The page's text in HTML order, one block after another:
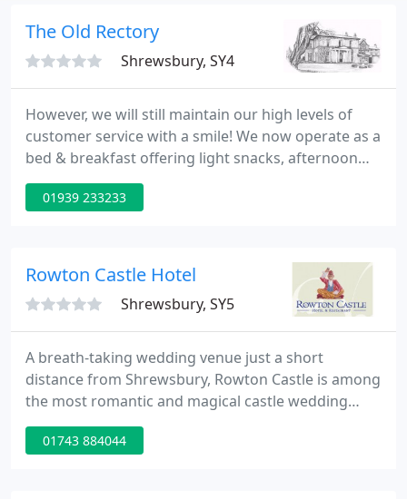
The Old Rectory
Shrewsbury, SY4
However, we will still maintain our high levels of
customer service with a smile! We now operate as a
bed & breakfast offering light snacks, afternoon
tea and a fully operational bar. Functions, parties,
buffets will operate as usual for bookings over 10.
or friends gathering. Should you have any
01939 233233
Rowton Castle Hotel
Shrewsbury, SY5
A breath-taking wedding venue just a short
distance from Shrewsbury, Rowton Castle is among
the most romantic and magical castle wedding
venues in England. With acres of tranquil grounds,
beautiful hotel bedrooms, English countryside, and
01743 884044